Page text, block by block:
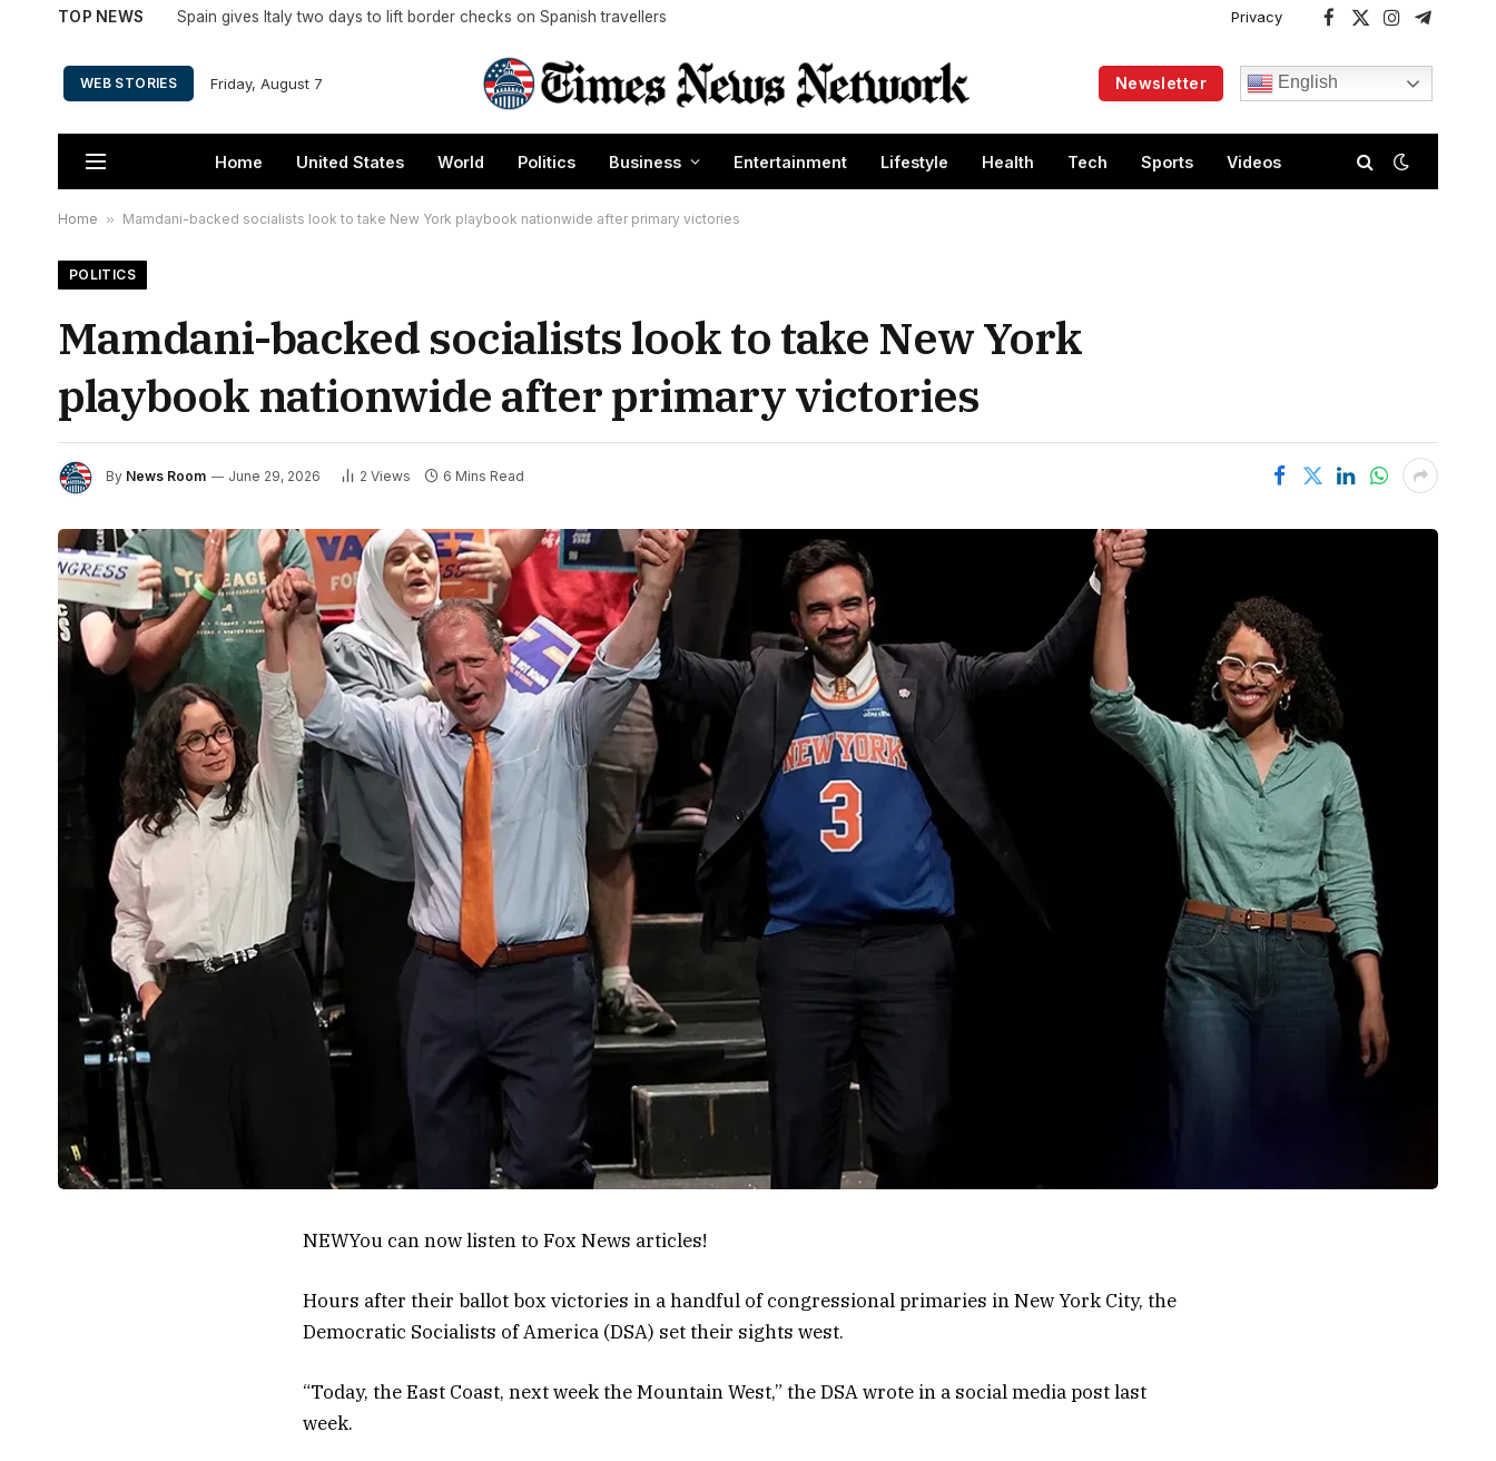
TOP NEWS Spain gives Italy two days to lift border checks on Spanish travellers Privacy
Facebook
X
InstagramTelegram
WEB STORIES Friday, August 7 Newsletter English
Home United States World Politics Business Entertainment Lifestyle Health Tech Sports Videos
Home » Mamdani-backed socialists look to take New York playbook nationwide after primary victories
POLITICS
Mamdani-backed socialists look to take New York
playbook nationwide after primary victories
By News Room June 29, 2026 2 Views 6 Mins Read
NEWYou can now listen to Fox News articles!
Hours after their ballot box victories in a handful of congressional primaries in New York City, the
Democratic Socialists of America (DSA) set their sights west.
“Today, the East Coast, next week the Mountain West,” the DSA wrote in a social media post last
week.